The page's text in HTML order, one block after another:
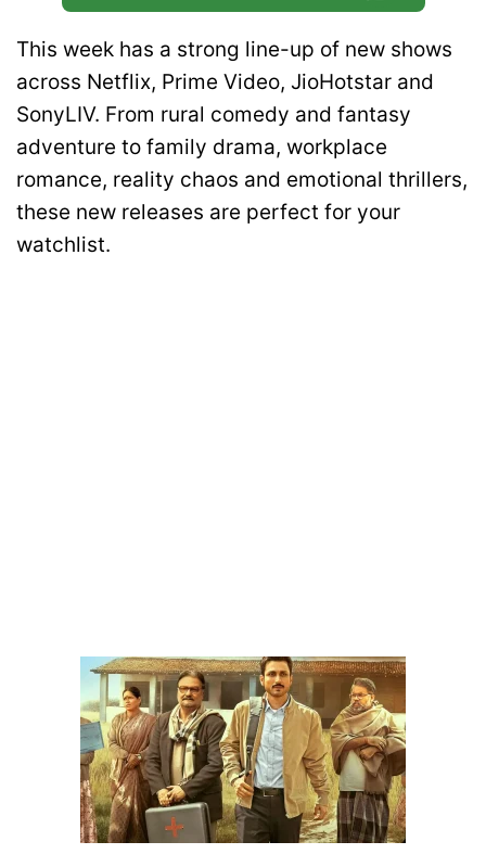
This week has a strong line-up of new shows
across Netflix, Prime Video, JioHotstar and
SonyLIV. From rural comedy and fantasy
adventure to family drama, workplace
romance, reality chaos and emotional thrillers,
these new releases are perfect for your
watchlist.